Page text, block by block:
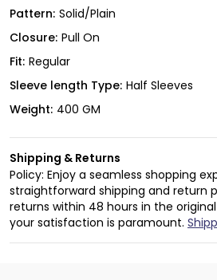
Pattern: Solid/Plain
Closure: Pull On
Fit: Regular
Sleeve length Type: Half Sleeves
Weight: 400 GM
Shipping & Returns
Policy: Enjoy a seamless shopping
straightforward shipping and return
returns within 48 hours in the
your satisfaction is paramount.